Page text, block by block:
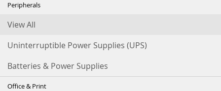
Peripherals
View All
Uninterruptible Power Supplies (UPS)
Batteries & Power Supplies
Office & Print